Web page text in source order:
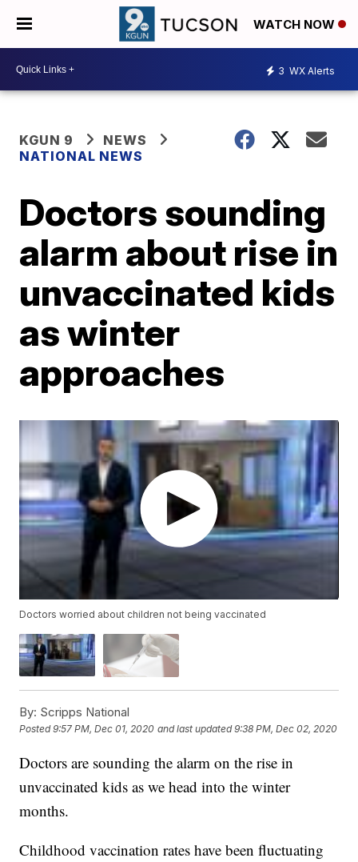
WATCH NOW
3 WX Alerts
KGUN 9
NEWS
NATIONAL NEWS
Doctors sounding
alarm about rise in
unvaccinated kids
as winter
approaches
Doctors worried about children not being vaccinated
By: Scripps National
Posted9:57 PM, Dec 01, 2020 and last updated 9:38 PM, Dec 02, 2020
Doctors are sounding the alarm on the rise in
unvaccinated kids as we head into the winter
months.
Childhood vaccination rates have been fluctuating